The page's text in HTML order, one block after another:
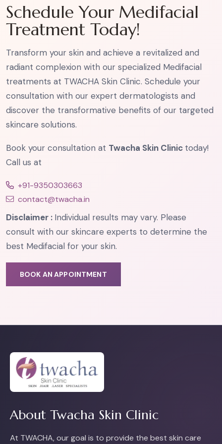
Schedule Your Medifacial
Treatment Today!
Transform your skin and achieve a revitalized and
radiant complexion with our specialized Medifacial
treatments at TWACHA Skin Clinic. Schedule your
consultation with our expert dermatologists and
discover the transformative benefits of our targeted
skincare solutions.
Book your consultation at Twacha Skin Clinic today!
Call us at
+91-9350303663
contact@twacha.in
Disclaimer : Individual results may vary. Please
consult with our skincare experts to determine the
best Medifacial for your skin.
BOOK AN APPOINTMENT
About Twacha Skin Clinic
At TWACHA, our goal is to provide the best skin care